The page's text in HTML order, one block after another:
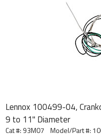
Lennox 100499-04,
9 to 11" Diameter
Cat #: 93M07 Model/Part #: